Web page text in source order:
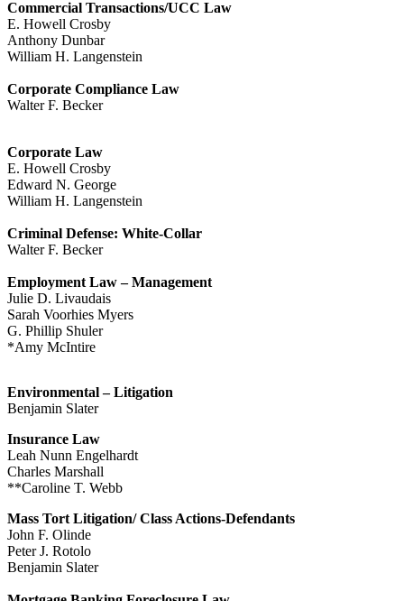
Commercial Transactions/UCC Law
E. Howell Crosby
Anthony Dunbar
William H. Langenstein
Corporate Compliance Law
Walter F. Becker
Corporate Law
E. Howell Crosby
Edward N. George
William H. Langenstein
Criminal Defense: White-Collar
Walter F. Becker
Employment Law – Management
Julie D. Livaudais
Sarah Voorhies Myers
G. Phillip Shuler
*Amy McIntire
Environmental – Litigation
Benjamin Slater
Insurance Law
Leah Nunn Engelhardt
Charles Marshall
**Caroline T. Webb
Mass Tort Litigation/ Class Actions-Defendants
John F. Olinde
Peter J. Rotolo
Benjamin Slater